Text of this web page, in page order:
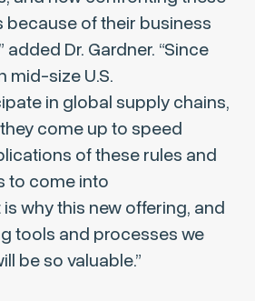
because of their business
added Dr. Gardner. “Since
mid-size U.S.
in global supply chains,
come up to speed
of these rules and
to come into
why this new offering, and
tools and processes we
be so valuable.”